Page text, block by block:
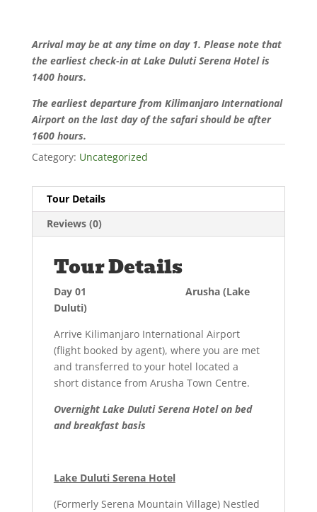
Arrival may be at any time on day 1. Please note that
the earliest check-in at Lake Duluti Serena Hotel is
1400 hours.
The earliest departure from Kilimanjaro International
Airport on the last day of the safari should be after
1600 hours.
Category: Uncategorized
Tour Details
Reviews (0)
Tour Details
Day 01 Arusha (Lake
Duluti)
Arrive Kilimanjaro International Airport
(flight booked by agent), where you are met
and transferred to your hotel located a
short distance from Arusha Town Centre.
Overnight Lake Duluti Serena Hotel on bed
and breakfast basis
Lake Duluti Serena Hotel
(Formerly Serena Mountain Village) Nestled